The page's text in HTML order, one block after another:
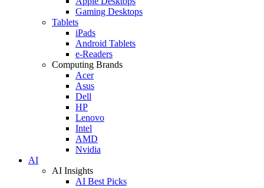
Gaming Desktops
Tablets
iPads
Android Tablets
e-Readers
Computing Brands
Acer
Asus
Dell
HP
Lenovo
Intel
AMD
Nvidia
AI
AI Insights
AI Best Picks